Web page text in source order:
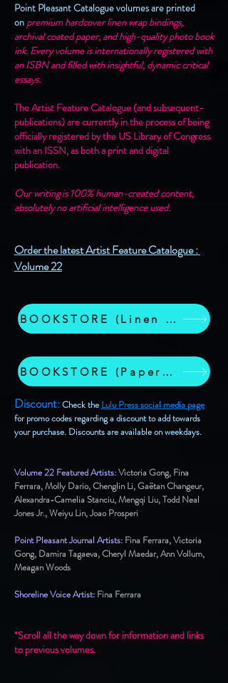
Point Pleasant Catalogue volumes are printed
onpremium hardcover linen wrap bindings,
archival coated paper, and high-quality photo book
ink. Every volume is internationally registered with
an ISBN and filled with insightful, dynamic critical
essays.
The Artist Feature Catalogue (and subsequent-
publications) are currently in the process of being
officially registered by the US Library of Congress
with an ISSN, as both a print and digital
publication.
Our writing is 100% human-created content,
absolutely no artificial intelligence used.
Order the latest Artist Feature Catalogue :
Volume 22
Discount:Check the Lulu Press social media page
for promo codes regarding a discount to add towards
your purchase. Discounts are available on weekdays.
Volume 22 Featured Artists:Victoria Gong, Fina
Ferrara, Molly Dario, Chenglin Li, Gaëtan Changeur,
Alexandra-Camelia Stanciu, Mengqi Liu, Todd Neal
Jones Jr., Weiyu Lin, Joao Prosperi
Point Pleasant Journal Artists: Fina Ferrara, Victoria
Gong, Damira Tagaeva, Cheryl Maedar, Ann Vollum,
Meagan Woods
Shoreline Voice Artist: Fina Ferrara
*Scroll all the way down for information and links
to previous volumes.
BOOKSTORE (Linen Wrap Hardcover)
BOOKSTORE (Paperback Edition)